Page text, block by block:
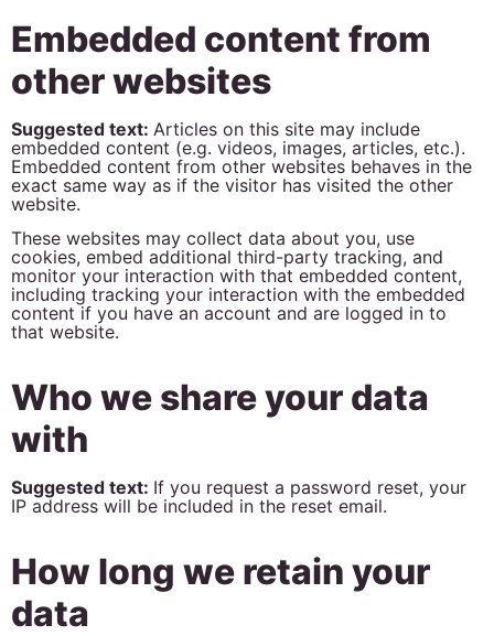
Embedded content from
other websites
Suggested text: Articles on this site may include
embedded content (e.g. videos, images, articles, etc.).
Embedded content from other websites behaves in the
exact same way as if the visitor has visited the other
website.
These websites may collect data about you, use
cookies, embed additional third-party tracking, and
monitor your interaction with that embedded content,
including tracking your interaction with the embedded
content if you have an account and are logged in to
that website.
Who we share your data
with
Suggested text: If you request a password reset, your
IP address will be included in the reset email.
How long we retain your
data